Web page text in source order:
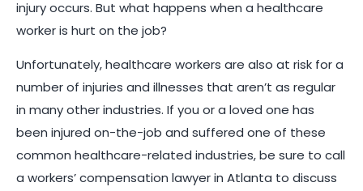
injury occurs. But what happens when a healthcare
worker is hurt on the job?
Unfortunately, healthcare workers are also at risk for a
number of injuries and illnesses that aren’t as regular
in many other industries. If you or a loved one has
been injured on-the-job and suffered one of these
common healthcare-related industries, be sure to call
a workers’ compensation lawyer in Atlanta to discuss